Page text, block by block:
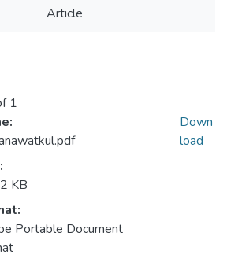
Article
1
KB
Portable Document
Down
load